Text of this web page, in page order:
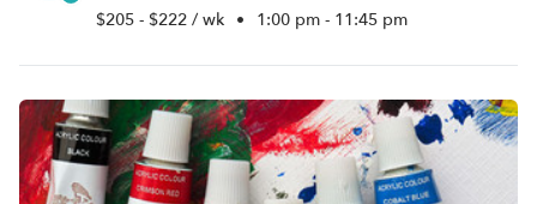
$205 - $222 / wk • 1:00 pm - 11:45 pm